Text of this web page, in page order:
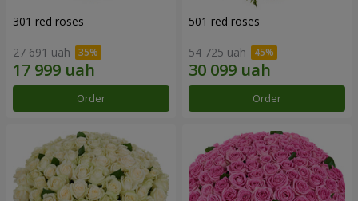
301 red roses
27 691 uah
Order
501 red roses
54 725 uah
Order